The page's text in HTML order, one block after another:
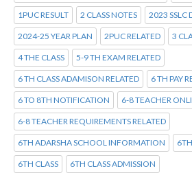
1PUC RESULT 2 CLASS NOTES 2023 SSLC
2024-25 YEAR PLAN 2PUC RELATED 3
4 THE CLASS 5-9 TH EXAM RELATED
6 TH CLASS ADAMISON RELATED 6 TH PAY
6 TO 8TH NOTIFICATION 6-8 TEACHER
6-8 TEACHER REQUIREMENTS RELATED
6TH ADARSHA SCHOOL INFORMATION
6TH CLASS 6TH CLASS ADMISSION